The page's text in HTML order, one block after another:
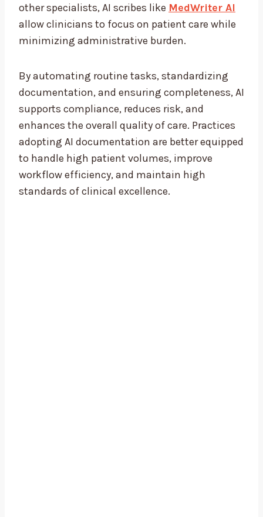
other specialists, AI scribes like MedWriter AI
allow clinicians to focus on patient care while
minimizing administrative burden.
By automating routine tasks, standardizing
documentation, and ensuring completeness, AI
supports compliance, reduces risk, and
enhances the overall quality of care. Practices
adopting AI documentation are better equipped
to handle high patient volumes, improve
workflow efficiency, and maintain high
standards of clinical excellence.